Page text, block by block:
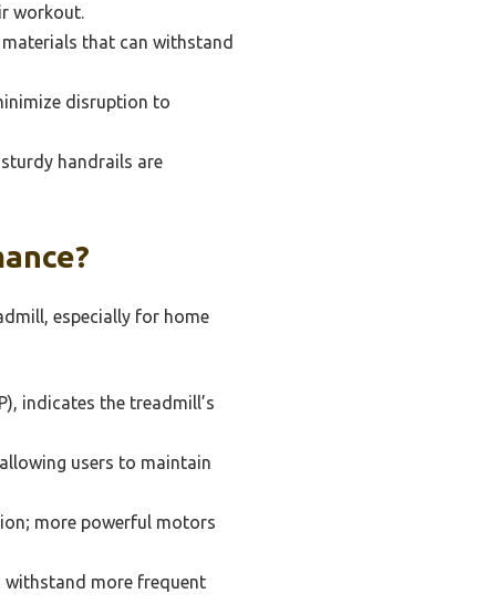
workout.
that can withstand
disruption to
handrails are
especially for home
indicates the treadmill’s
users to maintain
more powerful motors
more frequent